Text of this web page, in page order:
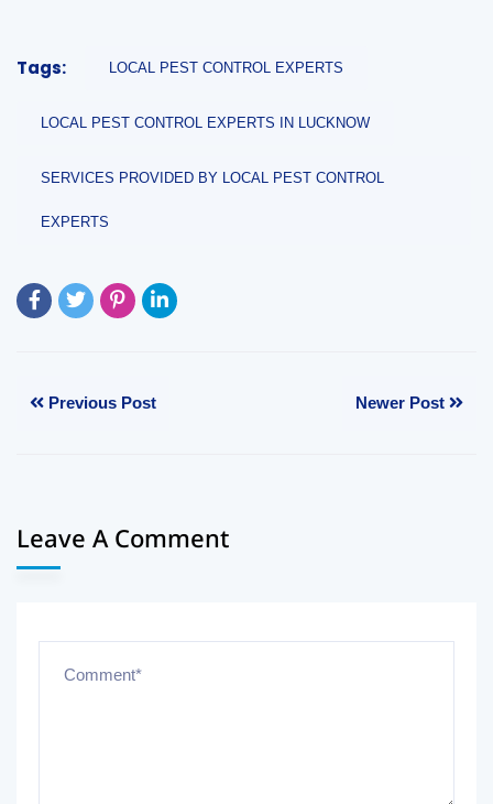
Tags: LOCAL PEST CONTROL EXPERTS
LOCAL PEST CONTROL EXPERTS IN LUCKNOW
SERVICES PROVIDED BY LOCAL PEST CONTROL
EXPERTS
Previous Post Newer Post
Leave A Comment